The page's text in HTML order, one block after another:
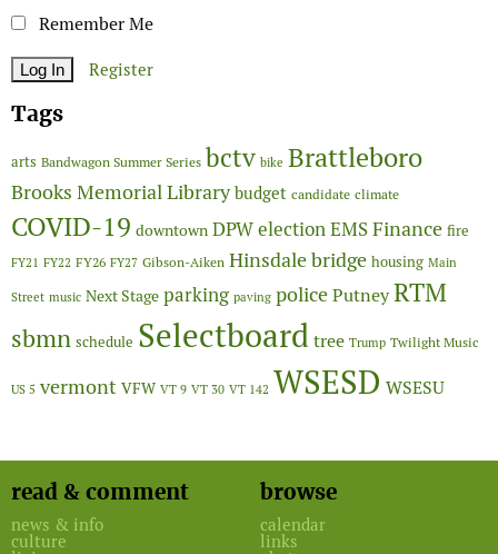
Remember Me
Register
Tags
arts Bandwagon Summer Series bctv bike Brattleboro
Brooks Memorial Library budget candidate climate
COVID-19 downtown DPWelectionEMSFinance fire
FY21 FY22 FY26 FY27 Gibson-Aiken Hinsdale bridge housing Main
Street music Next Stage parking paving policePutneyRTM
sbmn schedule Selectboardtree Trump Twilight Music
US 5 vermont VFW VT 9 VT 30 VT 142 WSESD WSESU
read & comment
news & info
culture
browse
calendar
links